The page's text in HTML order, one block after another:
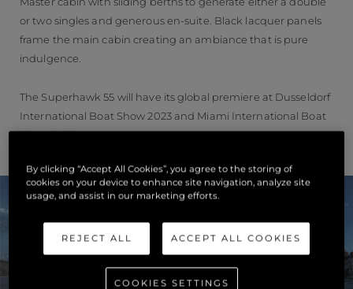
or two singles and generous en-suite. Black lacquer panels
frame the main cabin creating an ambiance that is pure
indulgence.
The Superhawk 55 will have its global premiere at Dusseldorf
International Boat Show 2023 and Miami International Boat
Show 2023.
By clicking “Accept All Cookies”, you agree to the storing of
cookies on your device to enhance site navigation, analyze site
usage, and assist in our marketing efforts.
REJECT ALL ACCEPT ALL COOKIES
COOKIES SETTINGS